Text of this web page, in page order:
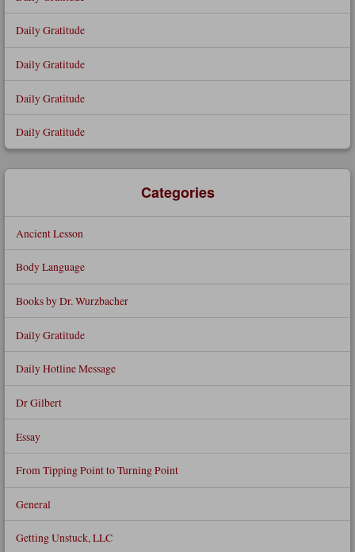
Daily Gratitude
Daily Gratitude
Daily Gratitude
Daily Gratitude
Categories
Ancient Lesson
Body Language
Books by Dr. Wurzbacher
Daily Gratitude
Daily Hotline Message
Dr Gilbert
Essay
From Tipping Point to Turning Point
General
Getting Unstuck, LLC